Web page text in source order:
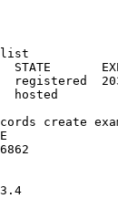
registered
hosted